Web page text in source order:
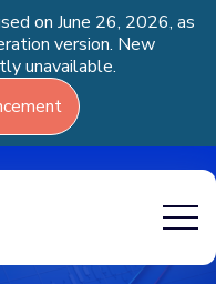
on June 26, 2026, as
version. New
unavailable.